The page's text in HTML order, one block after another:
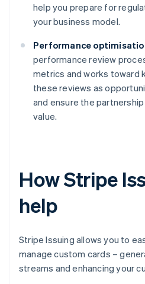
help you prepare for
your business model.
Performance
performance review
metrics and works toward
these reviews as
and ensure the
value.
How Stripe
help
Stripe Issuing allows you to
manage custom cards –
streams and enhancing your